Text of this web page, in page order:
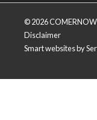
© 2026
Disclaimer
Smart websitesby